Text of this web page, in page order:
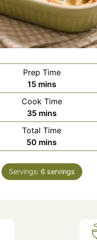
Prep Time
15m
i
n
u
t
e
s
mins
Cook Time
35m
i
n
u
e
s
mins
Total Time
50 m
i
n
u
mins
Servings: 6 servings